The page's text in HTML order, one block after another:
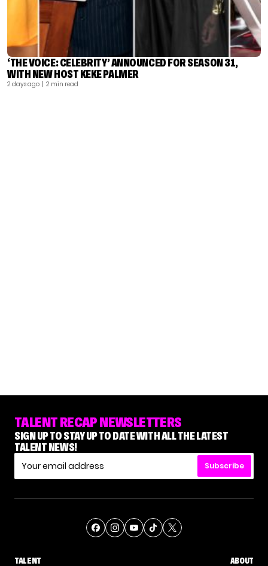
‘THE VOICE: CELEBRITY’ ANNOUNCED FOR SEASON 31,
WITH NEW HOST KEKE PALMER
2 days ago | 2 min read
TALENT RECAP NEWSLETTERS
SIGN UP TO STAY UP TO DATE WITH ALL THE LATEST
TALENT NEWS!
Subscribe
TALENT
ABOUT